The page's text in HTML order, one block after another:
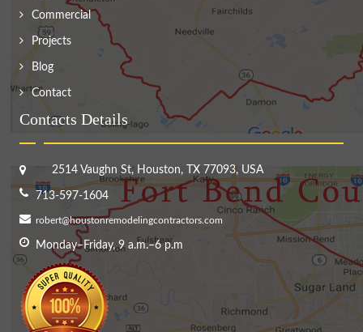
Commercial
Projects
Blog
Contact
Contacts Details
2514 Vaughn St, Houston, TX 77093, USA
713-597-1604
robert@houstonremodelingcontractors.com
Monday–Friday, 9 a.m.–6 p.m